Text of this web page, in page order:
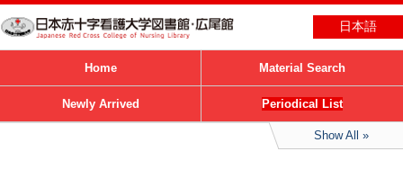
日本語
Home Material Search
Newly Arrived Periodical List
Show All